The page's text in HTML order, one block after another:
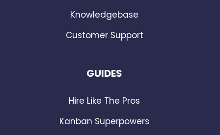
Knowledgebase
Customer Support
GUIDES
Hire Like The Pros
Kanban Superpowers